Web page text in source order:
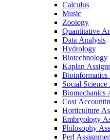
Calculus
Music
Zoology
Quantitative
Data Analysis
Hydrology
Biotechnology
Kaplan
Bioinformatics
Social
Biomechanics
Cost
Horticulture
Embryology
Philosophy
Perl